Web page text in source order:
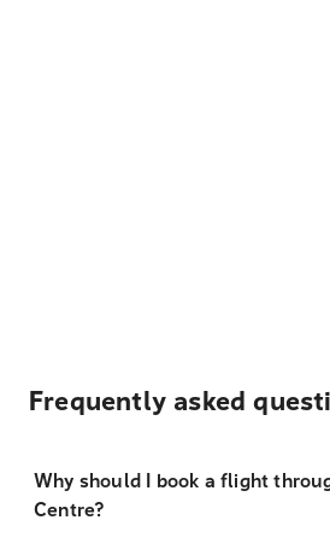
Frequently asked
Why should I book a flight
Centre?